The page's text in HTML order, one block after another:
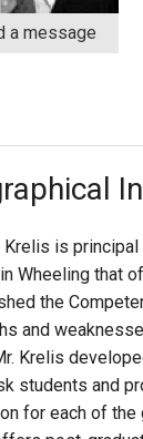
State
a message
Krelis is principal
Wheeling that
the
and
Krelis
students and
for each of the